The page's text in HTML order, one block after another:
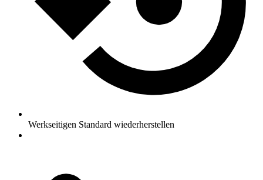
Werkseitigen Standard wiederherstellen